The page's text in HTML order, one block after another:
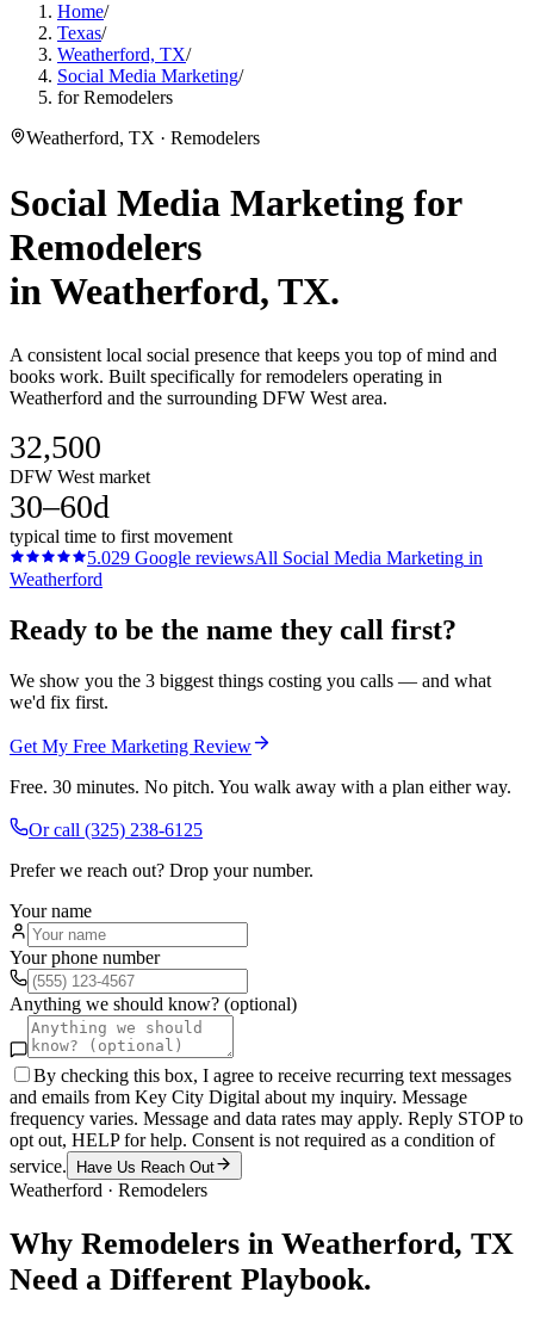
Home/
Texas/
Weatherford, TX/
Social Media Marketing/
for Remodelers
Weatherford, TX · Remodelers
Social Media Marketing for
Remodelers
in Weatherford, TX.
A consistent local social presence that keeps you top of mind and
books work. Built specifically for remodelers operating in
Weatherford and the surrounding DFW West area.
32,500
DFW West market
30–60d
typical time to first movement
5.029 Google reviewsAll Social Media Marketing in
Weatherford
Ready to be the name they call first?
We show you the 3 biggest things costing you calls — and what
we'd fix first.
Get My Free Marketing Review
Free. 30 minutes. No pitch. You walk away with a plan either way.
Or call (325) 238-6125
Prefer we reach out? Drop your number.
Your name
Your phone number
Anything we should know? (optional)
By checking this box, I agree to receive recurring text messages
and emails from Key City Digital about my inquiry. Message
frequency varies. Message and data rates may apply. Reply STOP to
opt out, HELP for help. Consent is not required as a condition of
service.
Have Us Reach Out
Weatherford · Remodelers
Why Remodelers in Weatherford, TX
Need a Different Playbook.